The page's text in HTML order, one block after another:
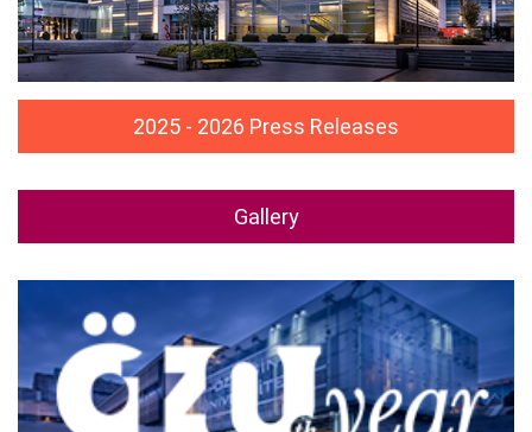
2025 - 2026 Press Releases
Gallery